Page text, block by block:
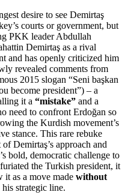
desire to see Demirtaş
courts or government, but
PKK leader Abdullah
Demirtaş as a rival
and has openly criticized him
revealed comments from
2015 slogan “Seni başkan
become president”) – a
it a “mistake” and a
need to confront Erdoğan so
the Kurdish movement’s
stance. This rare rebuke
Demirtaş’s approach and
bold, democratic challenge to
the Turkish president, it
it as a move made without
strategic line.